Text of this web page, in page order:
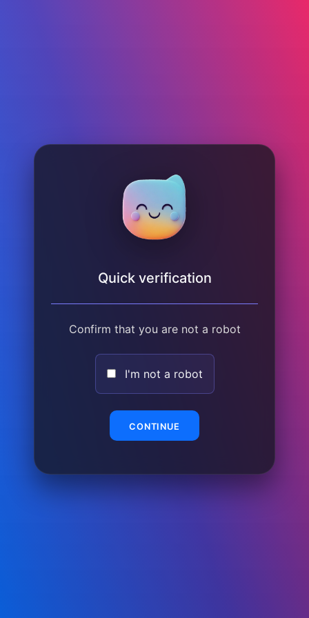
Quick verification
Confirm that you are not a robot
I'm not a robot
CONTINUE